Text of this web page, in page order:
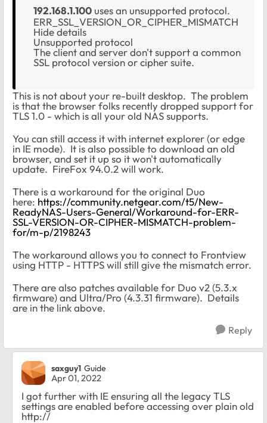
192.168.1.100 uses an unsupported protocol.
ERR_SSL_VERSION_OR_CIPHER_MISMATCH
Hide details
Unsupported protocol
The client and server don't support a common
SSL protocol version or cipher suite.
This is not about your re-built desktop. The problem
is that the browser folks recently dropped support for
TLS 1.0 - which is all your old NAS supports.
You can still access it with internet explorer (or edge
in IE mode). It is also possible to download an old
browser, and set it up so it won't automatically
update. FireFox 94.0.2 will work.
There is a workaround for the original Duo
here: https://community.netgear.com/t5/New-
ReadyNAS-Users-General/Workaround-for-ERR-
SSL-VERSION-OR-CIPHER-MISMATCH-problem-
for/m-p/2198243
The workaround allows you to connect to Frontview
using HTTP - HTTPS will still give the mismatch error.
There are also patches available for Duo v2 (5.3.x
firmware) and Ultra/Pro (4.3.31 firmware). Details
are in the link above.
Reply
saxguy1 Guide
Apr 01, 2022
I got further with IE ensuring all the legacy TLS
settings are enabled before accessing over plain old
http://